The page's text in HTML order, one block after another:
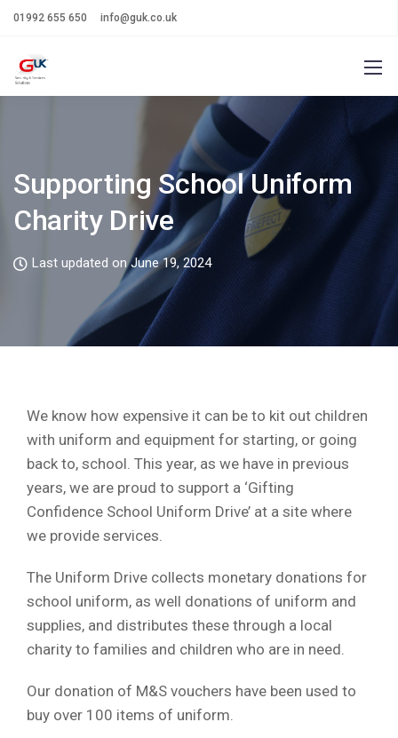
01992 655 650 info@guk.co.uk
Supporting School Uniform
Charity Drive
Last updated on June 19, 2024
We know how expensive it can be to kit out children
with uniform and equipment for starting, or going
back to, school. This year, as we have in previous
years, we are proud to support a ‘Gifting
Confidence School Uniform Drive’ at a site where
we provide services.
The Uniform Drive collects monetary donations for
school uniform, as well donations of uniform and
supplies, and distributes these through a local
charity to families and children who are in need.
Our donation of M&S vouchers have been used to
buy over 100 items of uniform.